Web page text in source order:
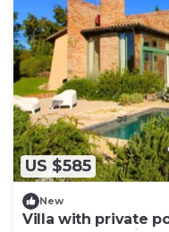
US $585
New
Villa with private